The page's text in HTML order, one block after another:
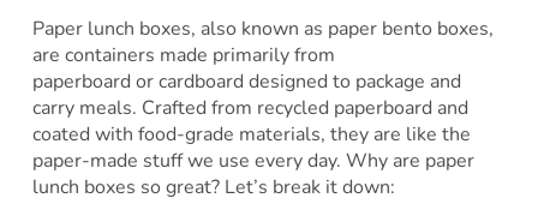
Paper lunch boxes, also known as paper bento boxes,
are containers made primarily from
paperboard or cardboard designed to package and
carry meals. Crafted from recycled paperboard and
coated with food-grade materials, they are like the
paper-made stuff we use every day. Why are paper
lunch boxes so great? Let’s break it down: